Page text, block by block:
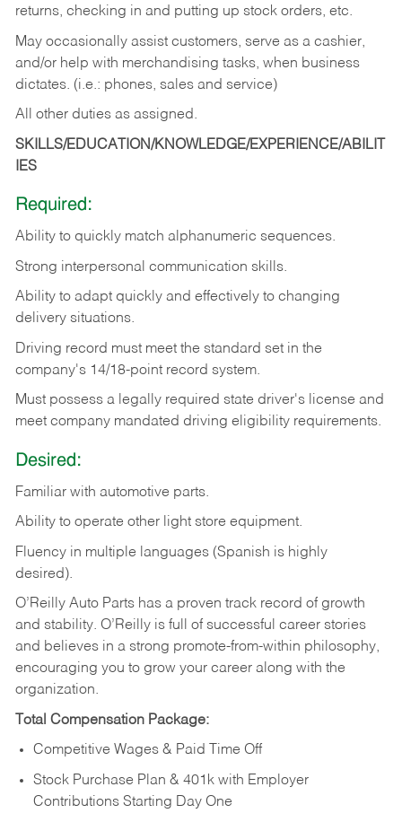
returns, checking in and putting up stock orders, etc.
May occasionally assist customers, serve as a cashier,
and/or help with merchandising tasks, when business
dictates. (i.e.: phones, sales and service)
All other duties as assigned.
SKILLS/EDUCATION/KNOWLEDGE/EXPERIENCE/ABILIT
IES
Required:
Ability to quickly match alphanumeric sequences.
Strong interpersonal communication skills.
Ability to adapt quickly and effectively to changing
delivery situations.
Driving record must meet the standard set in the
company's 14/18-point record system.
Must possess a legally required state driver's license and
meet company mandated driving eligibility requirements.
Desired:
Familiar with automotive parts.
Ability to operate other light store equipment.
Fluency in multiple languages (Spanish is highly
desired).
O’Reilly Auto Parts has a proven track record of growth
and stability. O’Reilly is full of successful career stories
and believes in a strong promote-from-within philosophy,
encouraging you to grow your career along with the
organization.
Total Compensation Package:
Competitive Wages & Paid Time Off
Stock Purchase Plan & 401k with Employer
Contributions Starting Day One